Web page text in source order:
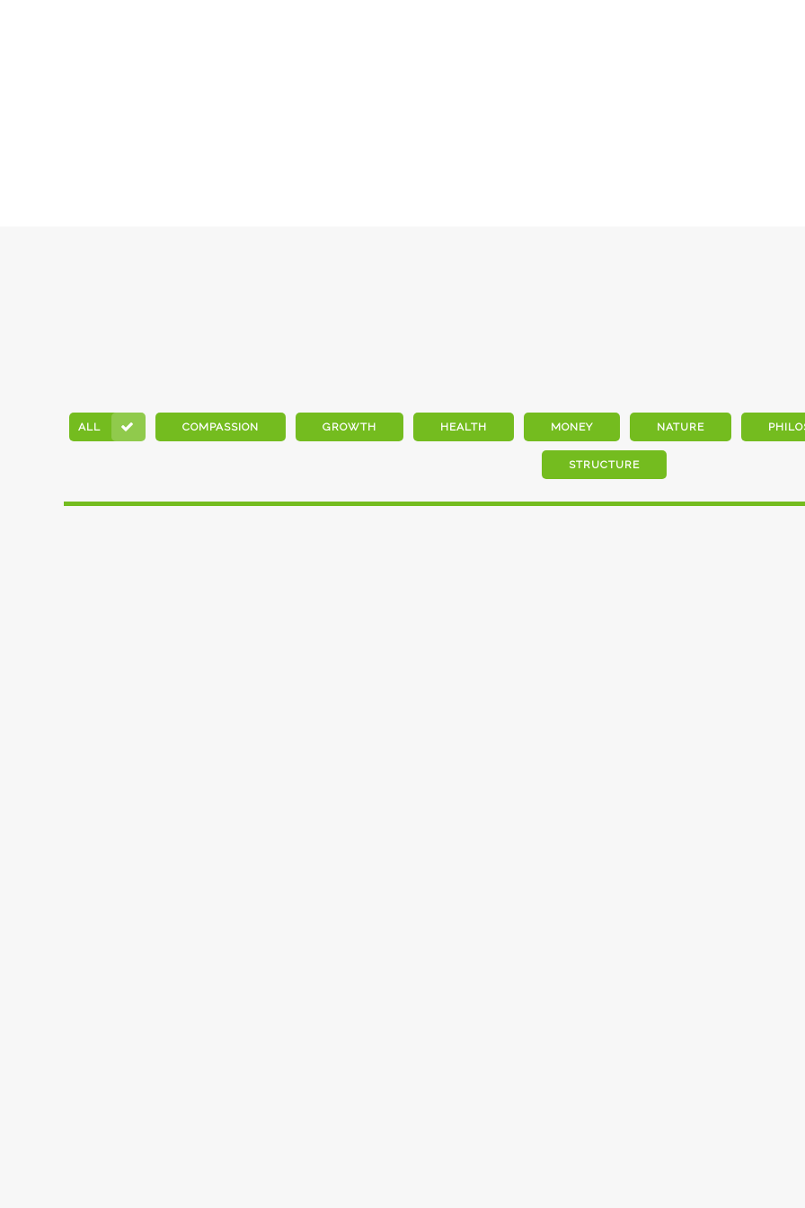
ALL COMPASSION GROWTH HEALTH MONEY NATURE
STRUCTURE